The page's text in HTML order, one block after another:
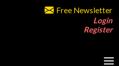
Free Newsletter
Login
Register